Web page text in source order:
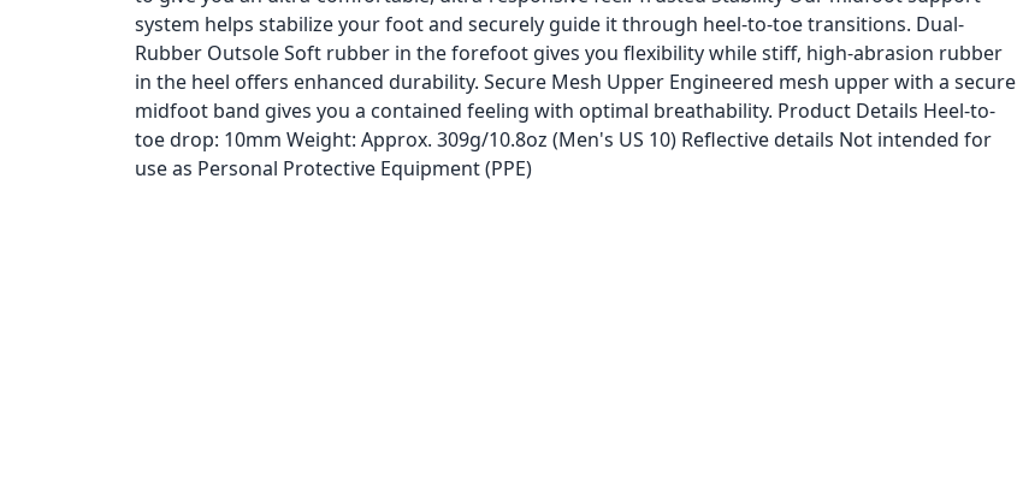
system helps stabilize your foot and securely guide it through heel-to-toe transitions. Dual-
Rubber Outsole Soft rubber in the forefoot gives you flexibility while stiff, high-abrasion rubber
in the heel offers enhanced durability. Secure Mesh Upper Engineered mesh upper with a secure
midfoot band gives you a contained feeling with optimal breathability. Product Details Heel-to-
toe drop: 10mm Weight: Approx. 309g/10.8oz (Men's US 10) Reflective details Not intended for
use as Personal Protective Equipment (PPE)